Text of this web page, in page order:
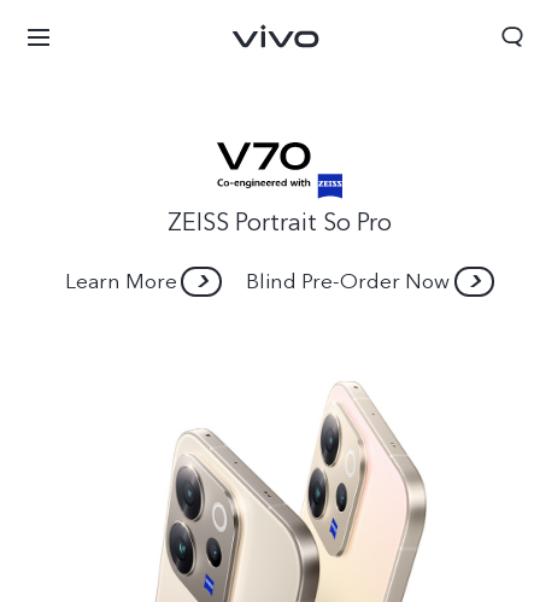
Myanmar | Select country/region
ZEISS Portrait So Pro
Learn More Blind Pre-Order Now